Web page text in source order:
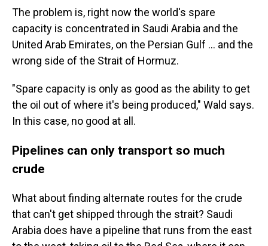
The problem is, right now the world's spare
capacity is concentrated in Saudi Arabia and the
United Arab Emirates, on the Persian Gulf … and the
wrong side of the Strait of Hormuz.
"Spare capacity is only as good as the ability to get
the oil out of where it's being produced," Wald says.
In this case, no good at all.
Pipelines can only transport so much
crude
What about finding alternate routes for the crude
that can't get shipped through the strait? Saudi
Arabia does have a pipeline that runs from the east